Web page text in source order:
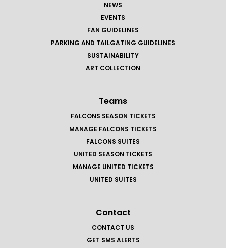
NEWS
EVENTS
FAN GUIDELINES
PARKING AND TAILGATING GUIDELINES
SUSTAINABILITY
ART COLLECTION
Teams
FALCONS SEASON TICKETS
MANAGE FALCONS TICKETS
FALCONS SUITES
UNITED SEASON TICKETS
MANAGE UNITED TICKETS
UNITED SUITES
Contact
CONTACT US
GET SMS ALERTS